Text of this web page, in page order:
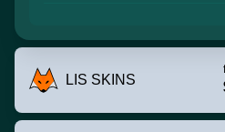
LIS SKINS